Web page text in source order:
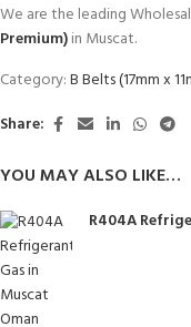
YOU MAY ALSO LIKE…
R404A
We are the leading
Premium)in Muscat.
Category:B Belts (17mm x
Share: